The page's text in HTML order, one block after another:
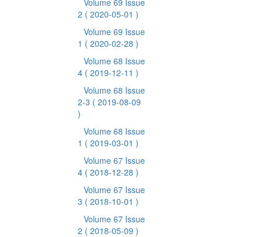
Volume 69 Issue
2 ( 2020-05-01 )
Volume 69 Issue
1 ( 2020-02-28 )
Volume 68 Issue
4 ( 2019-12-11 )
Volume 68 Issue
2-3 ( 2019-08-09
)
Volume 68 Issue
1 ( 2019-03-01 )
Volume 67 Issue
4 ( 2018-12-28 )
Volume 67 Issue
3 ( 2018-10-01 )
Volume 67 Issue
2 ( 2018-05-09 )